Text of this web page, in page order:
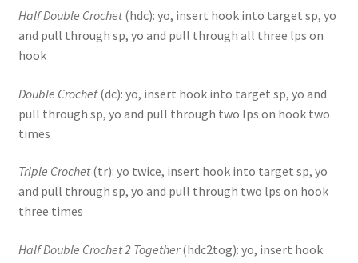
Half Double Crochet(hdc): yo, insert hook into target sp, yo
and pull through sp, yo and pull through all three lps on
hook
Double Crochet(dc): yo, insert hook into target sp, yo and
pull through sp, yo and pull through two lps on hook two
times
Triple Crochet(tr): yo twice, insert hook into target sp, yo
and pull through sp, yo and pull through two lps on hook
three times
Half Double Crochet 2 Together(hdc2tog): yo, insert hook